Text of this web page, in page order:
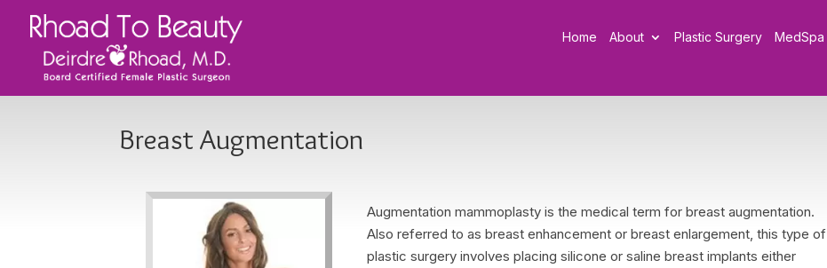
Home About Plastic Surgery MedSpa
Breast Augmentation
Augmentation mammoplasty is the medical term for breast augmentation.
Also referred to as breast enhancement or breast enlargement, this type of
plastic surgery involves placing silicone or saline breast implants either